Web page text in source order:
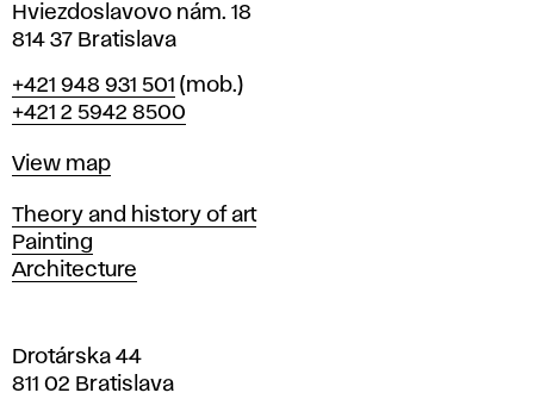
i
n
r
a
i
l
a
v
Hviezdoslavovo nám. 18
814 37 Bratislava
Phone
+421 948 931 501 (mob.)
+421 2 5942 8500
Map
View map
Departments
Theory and history of art
Painting
Architecture
Drotárska 44
811 02 Bratislava